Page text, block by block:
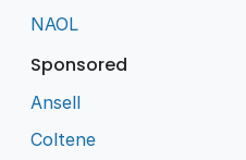
NAOL
Sponsored
Ansell
Coltene